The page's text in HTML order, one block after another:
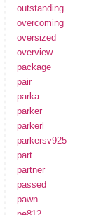
outstanding
overcoming
oversized
overview
package
pair
parka
parker
parkerl
parkersv925
part
partner
passed
pawn